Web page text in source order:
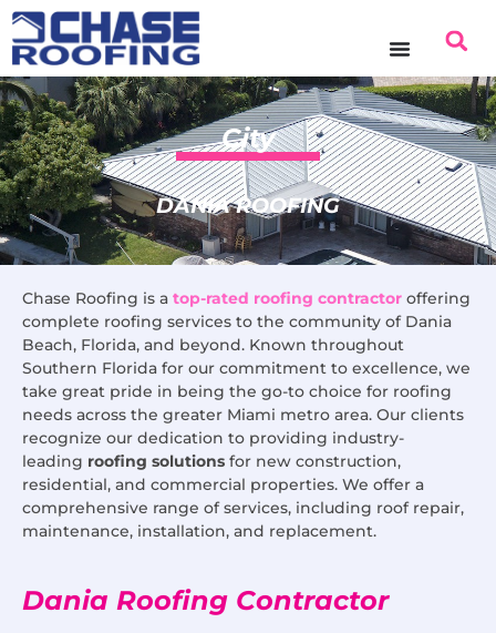
content
City
DANIA ROOFING
Chase Roofing is a top-rated roofing contractor offering
complete roofing services to the community of Dania
Beach, Florida, and beyond. Known throughout
Southern Florida for our commitment to excellence, we
take great pride in being the go-to choice for roofing
needs across the greater Miami metro area. Our clients
recognize our dedication to providing industry-
leading roofing solutions for new construction,
residential, and commercial properties. We offer a
comprehensive range of services, including roof repair,
maintenance, installation, and replacement.
Dania Roofing Contractor